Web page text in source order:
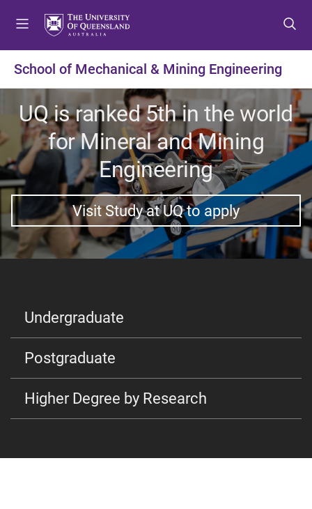
t
o
m
e
n
u
t
o
c
o
n
t
e
n
t
t
o
f
o
o
t
e
r
School of Mechanical & Mining Engineering
UQ is ranked 5th in the world
for Mineral and Mining
Engineering
Visit Study at UQ to apply
Undergraduate
Postgraduate
Higher Degree by Research